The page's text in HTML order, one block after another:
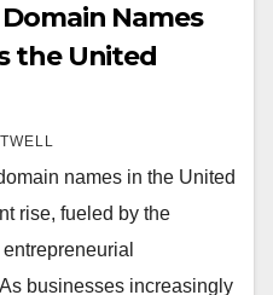
Names
the United
names in the United
rise, fueled by the
businesses increasingly